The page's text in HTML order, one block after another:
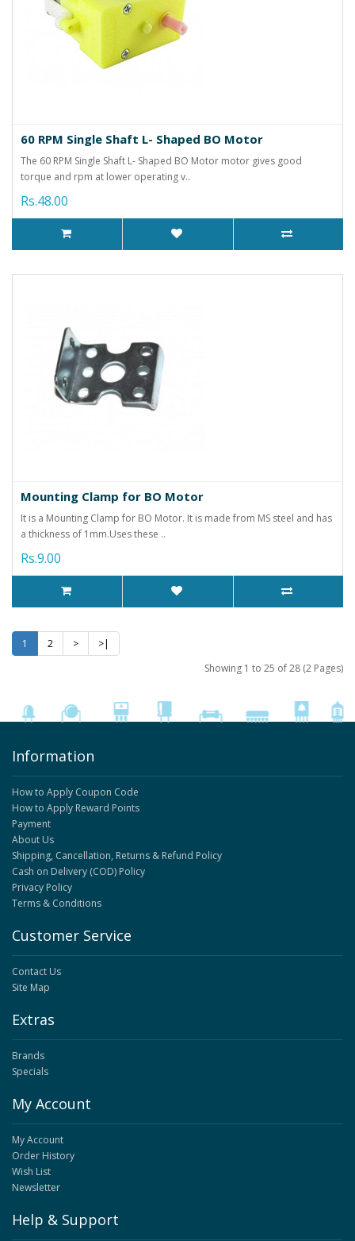
60 RPM Single Shaft L- Shaped BO Motor
The 60 RPM Single Shaft L- Shaped BO Motor motor gives good
torque and rpm at lower operating v..
Rs.48.00
Mounting Clamp for BO Motor
It is a Mounting Clamp for BO Motor. It is made from MS steel and has
a thickness of 1mm.Uses these ..
Rs.9.00
1 2 >
>|
Showing 1 to 25 of 28 (2 Pages)
Information
How to Apply Coupon Code
How to Apply Reward Points
Payment
About Us
Shipping, Cancellation, Returns & Refund Policy
Cash on Delivery (COD) Policy
Privacy Policy
Terms & Conditions
Customer Service
Contact Us
Site Map
Extras
Brands
Specials
My Account
My Account
Order History
Wish List
Newsletter
Help & Support